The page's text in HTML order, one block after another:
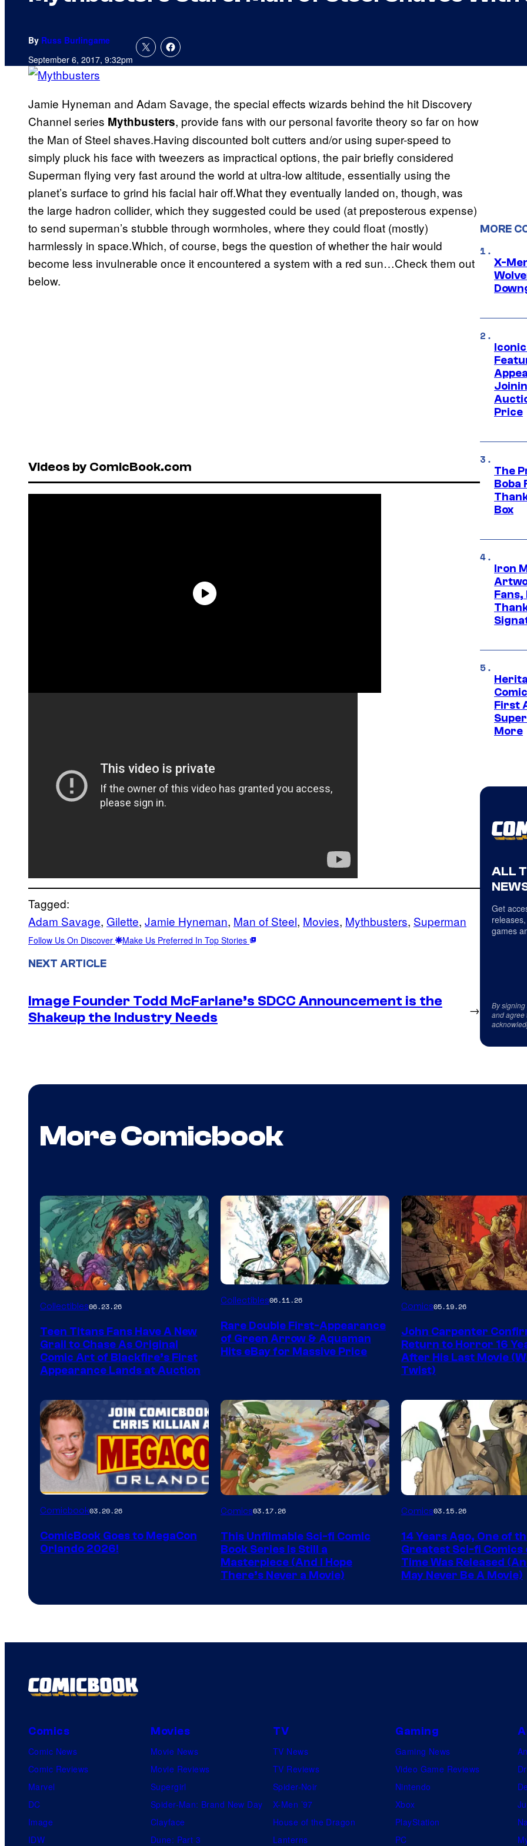
By Russ Burlingame
September 6, 2017, 9:32pm
Jamie Hyneman and Adam Savage, the special effects wizards behind the hit Discovery
Channel series Mythbusters, provide fans with our personal favorite theory so far on how
the Man of Steel shaves.Having discounted bolt cutters and/or using super-speed to
simply pluck his face with tweezers as impractical options, the pair briefly considered
Superman flying very fast around the world at ultra-low altitude, essentially using the
planet’s surface to grind his facial hair off.What they eventually landed on, though, was
the large hadron collider, which they suggested could be used (at preposterous expense)
to send superman’s stubble through wormholes, where they could float (mostly)
harmlessly in space.Which, of course, begs the question of whether the hair would
become less invulnerable once it encountered a system with a red sun…Check them out
below.
Videos by ComicBook.com
Tagged:
Adam Savage, Gilette, Jamie Hyneman, Man of Steel, Movies, Mythbusters, Superman
Follow Us On Discover Make Us Preferred In Top Stories
NEXT ARTICLE
Image Founder Todd McFarlane’s SDCC Announcement is the
Shakeup the Industry Needs
→
MORE
X-
Price
The
Boba
Box
Iron
First
More
ALL
Get
games
By signing
and agree
More Comicbook
Collectibles06.23.26
Teen Titans Fans Have A New
Grail to Chase As Original
Comic Art of Blackfire’s First
Appearance Lands at Auction
DC
Collectibles06.11.26
Rare Double First-Appearance
of Green Arrow & Aquaman
Hits eBay for Massive Price
Image
of
Storm
King
Comics05.19.26
John Carpenter
Return to Horror 16
After His Last Movie
Twist)
Comicbook03.20.26
ComicBook Goes to MegaCon
Orlando 2026!
Image
of
Image
Comics
Comics03.17.26
This Unfilmable Sci-fi Comic
Book Series Is Still a
Masterpiece (And I Hope
There’s Never a Movie)
Image
of
Image
Comics
Comics03.15.26
14 Years Ago, One of
Greatest Sci-fi Comics
Time Was Released
May Never Be A Movie)
Comics
Comic News
Comic Reviews
Marvel
DC
Image
IDW
Movies
Movie News
Movie Reviews
Supergirl
Spider-Man: Brand New Day
Clayface
Dune: Part 3
TV
TV News
TV Reviews
Spider-Noir
X-Men ’97
House of the Dragon
Lanterns
Gaming
Gaming News
Video Game Reviews
Nintendo
Xbox
PlayStation
PC